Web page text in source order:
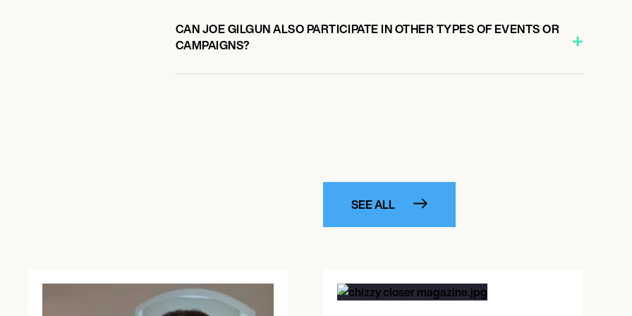
CAN JOE GILGUN ALSO PARTICIPATE IN OTHER TYPES OF EVENTS OR
CAMPAIGNS?
SEE ALL